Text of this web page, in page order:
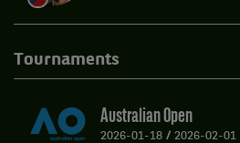
Tournaments
Australian Open
2026-01-18 / 2026-02-01